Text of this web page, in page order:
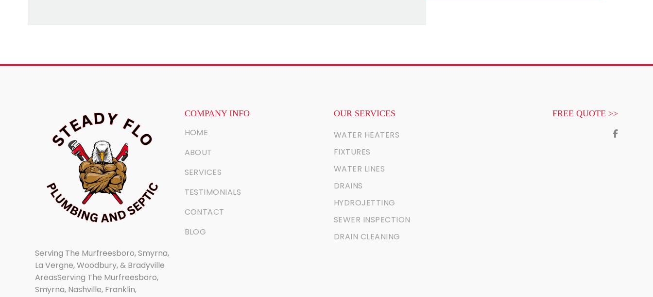
Serving The Murfreesboro, Smyrna,
La Vergne, Woodbury, & Bradyville
AreasServing The Murfreesboro,
Smyrna, Nashville, Franklin,
COMPANY INFO
HOME
ABOUT
SERVICES
TESTIMONIALS
CONTACT
BLOG
OUR SERVICES
WATER HEATERS
FIXTURES
WATER LINES
DRAINS
HYDROJETTING
SEWER INSPECTION
DRAIN CLEANING
FREE QUOTE >>